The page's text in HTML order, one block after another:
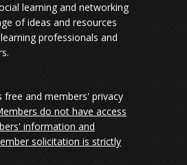
learning and networking
of ideas and resources
professionals and
free and members' privacy
do not have access
information and
solicitation is strictly